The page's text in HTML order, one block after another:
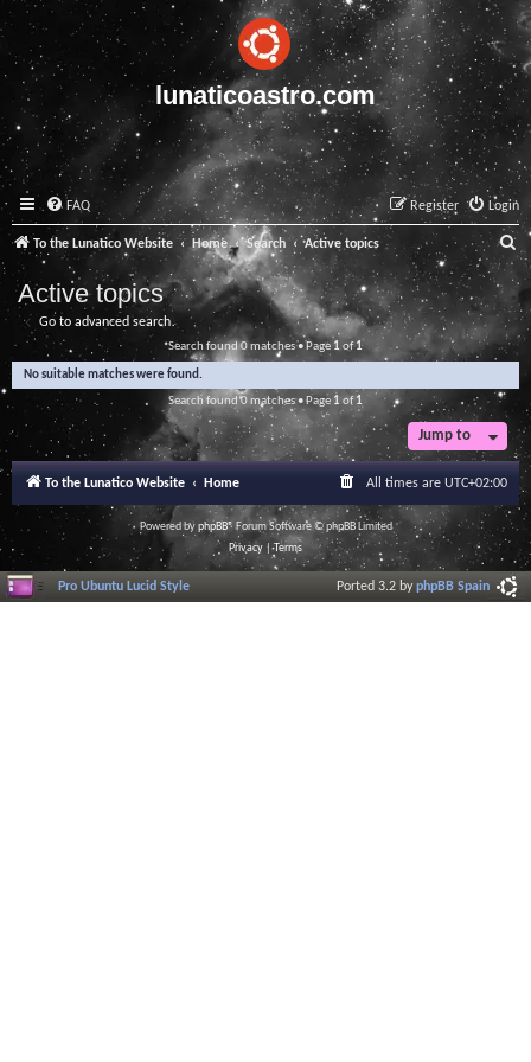
lunaticoastro.com
FAQ Login
Register
To the Lunatico Website Home Search Active topics
a
r
c
Active topics
Go to advanced search
Search found 0 matches • Page1 of1
No suitable matches were found.
Search found 0 matches • Page 1of1
Jump to
To the Lunatico Website Home All times are UTC+02:00
Powered byphpBB® Forum Software © phpBB Limited
Privacy |Terms
Pro Ubuntu Lucid Style Ported 3.2 byphpBB Spain